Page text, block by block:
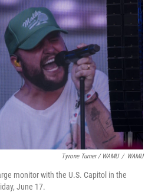
Tyrone Turner / WAMU / WAMU
monitor with the U.S. Capitol in the
June 17.